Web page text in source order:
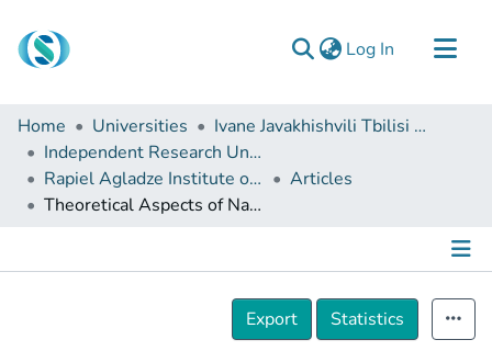
Log In (current)
Communities & Collections
Browse
Documentation
Home Universities
Ivane Javakhishvili Tbilisi State University
Independent Research Units
Rapiel Agladze Institute of Non-organic Chemistry and Electrochemistry
Articles
Theoretical Aspects of Nanosensors for Radiation Hazards Detecting
Details
Export
Statistics